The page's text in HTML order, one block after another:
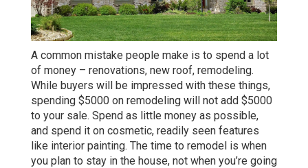
A common mistake people make is to spend a lot
of money – renovations, new roof, remodeling.
While buyers will be impressed with these things,
spending $5000 on remodeling will not add $5000
to your sale. Spend as little money as possible,
and spend it on cosmetic, readily seen features
like interior painting. The time to remodel is when
you plan to stay in the house, not when you’re going